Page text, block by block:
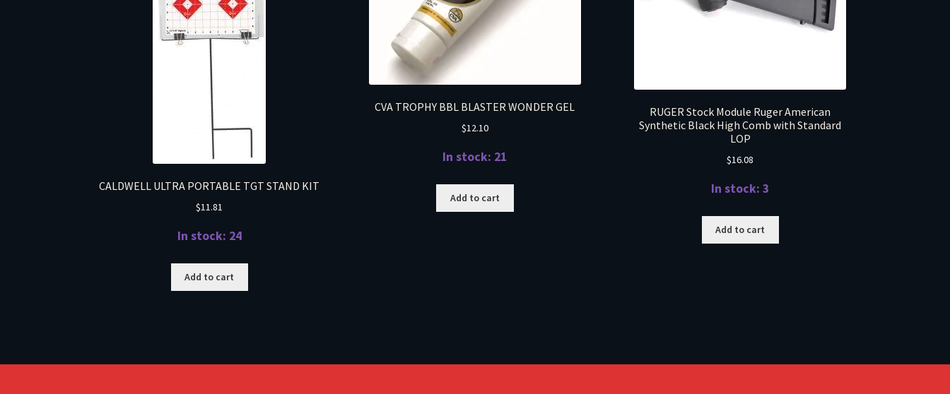
CALDWELL ULTRA PORTABLE TGT STAND KIT
$11.81
In stock: 24
Add to cart
CVA TROPHY BBL BLASTER WONDER GEL
$12.10
In stock: 21
Add to cart
RUGER Stock Module Ruger American
Synthetic Black High Comb with Standard
LOP
$16.08
In stock: 3
Add to cart